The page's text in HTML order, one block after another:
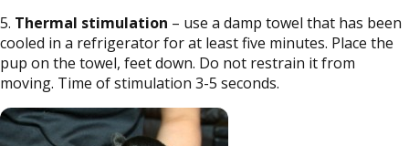
5. Thermal stimulation – use a damp towel that has been
cooled in a refrigerator for at least five minutes. Place the
pup on the towel, feet down. Do not restrain it from
moving. Time of stimulation 3-5 seconds.